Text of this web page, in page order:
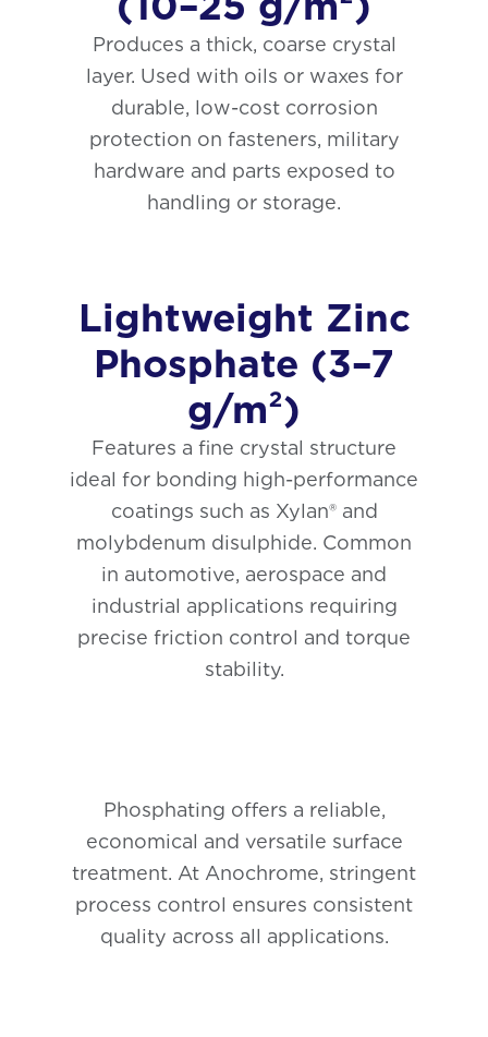
Produces a thick, coarse crystal
layer. Used with oils or waxes for
durable, low-cost corrosion
protection on fasteners, military
hardware and parts exposed to
handling or storage.
Lightweight Zinc
Phosphate (3–7
g/m²)
Features a fine crystal structure
ideal for bonding high-performance
coatings such as Xylan® and
molybdenum disulphide. Common
in automotive, aerospace and
industrial applications requiring
precise friction control and torque
stability.
Phosphating offers a reliable,
economical and versatile surface
treatment. At Anochrome, stringent
process control ensures consistent
quality across all applications.